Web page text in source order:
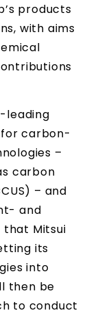
products
with aims
leading
for carbon-
–
carbon
– and
and
Mitsui
its
into
then be
to conduct